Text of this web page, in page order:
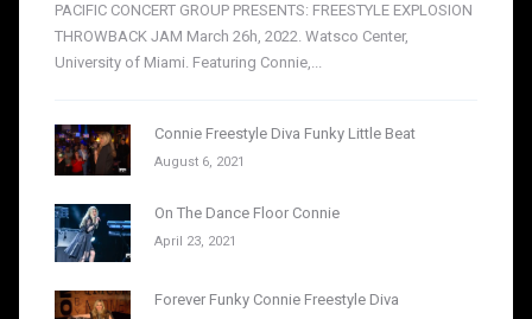
PACIFIC CONCERT GROUP PRESENTS: FREESTYLE EXPLOSION
THROWBACK JAM March 26h, 2022. Watsco Center,
University of Miami. Featuring Connie,...
Connie Freestyle Diva Funky Little Beat
August 6, 2021
On The Dance Floor Connie
April 23, 2021
Forever Funky Connie Freestyle Diva